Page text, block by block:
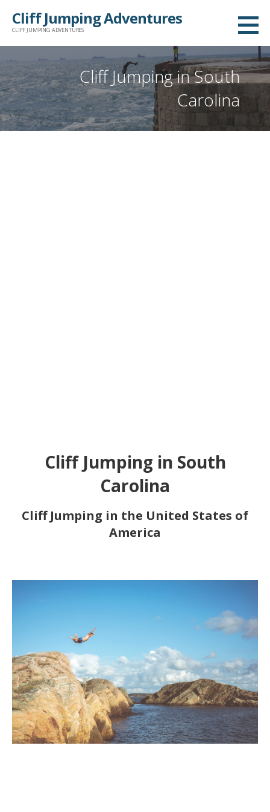
Cliff Jumping Adventures
CLIFF JUMPING ADVENTURES
Cliff Jumping in South
Carolina
Cliff Jumping in South
Carolina
Cliff Jumping in the United States of
America